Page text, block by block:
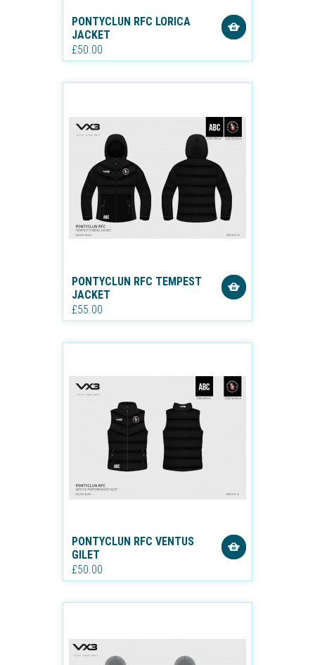
PONTYCLUN RFC LORICA
JACKET
£50.00
PONTYCLUN RFC TEMPEST
JACKET
£55.00
PONTYCLUN RFC VENTUS
GILET
£50.00